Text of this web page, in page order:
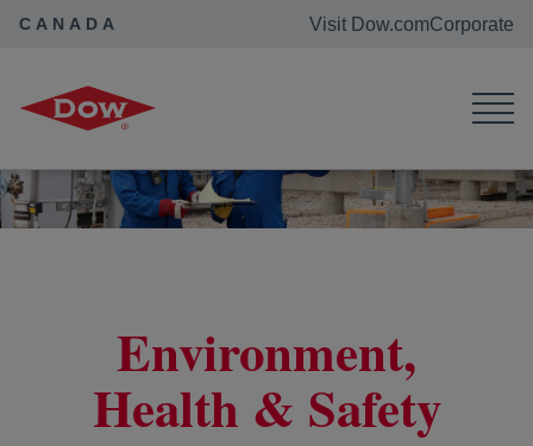
CANADA Visit Dow.comCorporate
Dow Canada
Environment,
Health & Safety